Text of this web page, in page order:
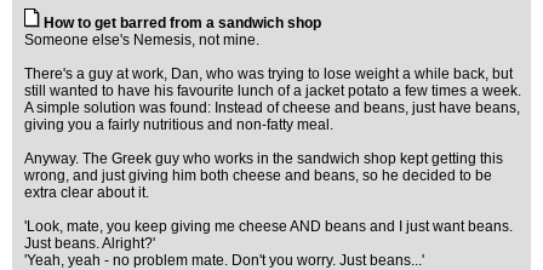
How to get barred from a sandwich shop
Someone else's Nemesis, not mine.
There's a guy at work, Dan, who was trying to lose weight a while back, but
still wanted to have his favourite lunch of a jacket potato a few times a week.
A simple solution was found: Instead of cheese and beans, just have beans,
giving you a fairly nutritious and non-fatty meal.
Anyway. The Greek guy who works in the sandwich shop kept getting this
wrong, and just giving him both cheese and beans, so he decided to be
extra clear about it.
'Look, mate, you keep giving me cheese AND beans and I just want beans.
Just beans. Alright?'
'Yeah, yeah - no problem mate. Don't you worry. Just beans...'